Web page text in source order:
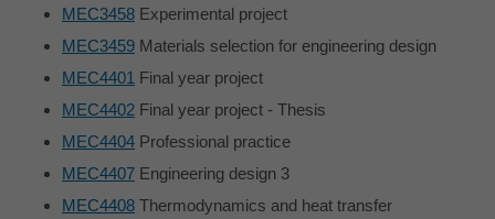
MEC3458 Experimental project
MEC3459 Materials selection for engineering design
MEC4401 Final year project
MEC4402 Final year project - Thesis
MEC4404 Professional practice
MEC4407 Engineering design 3
MEC4408 Thermodynamics and heat transfer